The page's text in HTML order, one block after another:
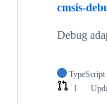
cmsis-
Debug
TypeScript
1